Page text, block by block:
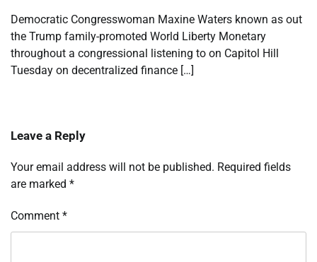
Democratic Congresswoman Maxine Waters known as out
the Trump family-promoted World Liberty Monetary
throughout a congressional listening to on Capitol Hill
Tuesday on decentralized finance […]
Leave a Reply
Your email address will not be published. Required fields
are marked *
Comment *